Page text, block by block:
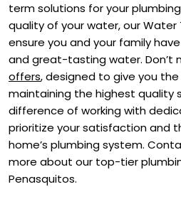
term solutions for your
quality of your water, our
ensure you and your family
and great-tasting water. Don’t
offers, designed to give you
maintaining the highest quality
difference of working with
prioritize your satisfaction and
home’s plumbing system.
more about our top-tier
Penasquitos.